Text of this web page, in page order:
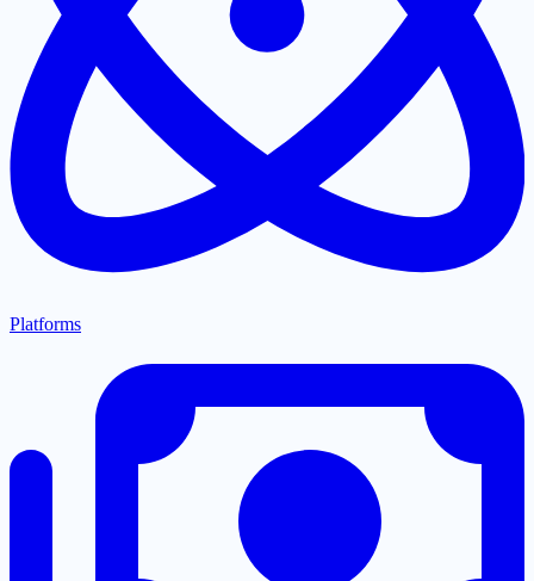
Platforms